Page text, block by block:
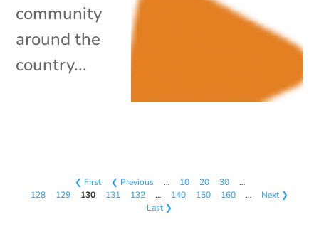
community
around the
country...
❮ First ❮ Previous … 10 20 30
…
128
129 130 131 132 … 140 150 160 …
Next ❯
Last ❯